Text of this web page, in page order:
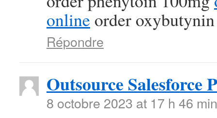
online order oxybutynin
Répondre
Outsource
8 octobre 2023 at 17 h 46 min